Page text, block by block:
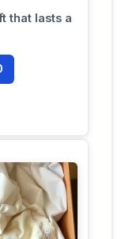
that lasts a